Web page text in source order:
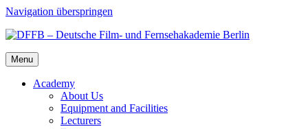
Navigation überspringen
Menu
Acad­e­my
About Us
Equip­ment and Facil­i­ties
Lec­tur­ers